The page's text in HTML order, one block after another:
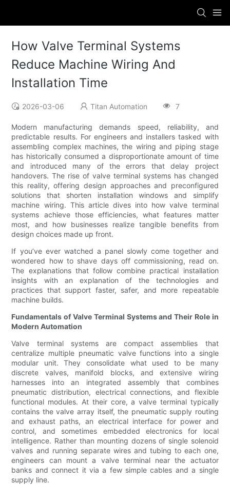
How Valve Terminal Systems
Reduce Machine Wiring And
Installation Time
2026-03-06 Titan Automation 7
Modern manufacturing demands speed, reliability, and
predictable results. For engineers and installers tasked with
assembling complex machines, the wiring and piping stage
has historically consumed a disproportionate amount of time
and introduced many of the errors that delay project
handovers. The rise of valve terminal systems has changed
this reality, offering design approaches and preconfigured
solutions that shorten installation windows and simplify
machine wiring. This article dives into how valve terminal
systems achieve those efficiencies, what features matter
most, and how businesses realize tangible benefits from
design choices made up front.
If you’ve ever watched a panel slowly come together and
wondered how to shave days off commissioning, read on.
The explanations that follow combine practical installation
insights with an explanation of the technologies and
practices that support faster, safer, and more repeatable
machine builds.
Fundamentals of Valve Terminal Systems and Their Role in
Modern Automation
Valve terminal systems are compact assemblies that
centralize multiple pneumatic valve functions into a single
modular unit. They consolidate what used to be many
discrete valves, manifold blocks, and extensive wiring
harnesses into an integrated assembly that combines
pneumatic distribution, electrical connections, and flexible
functional modules. At their core, a valve terminal typically
contains the valve array itself, the pneumatic supply routing
and exhaust paths, an electrical interface for power and
control, and sometimes embedded electronics for local
intelligence. Rather than mounting dozens of single solenoid
valves and running separate wires and tubing to each one,
engineers can mount a valve terminal near the actuator
banks and connect it via a few simple cables and a single
supply line.